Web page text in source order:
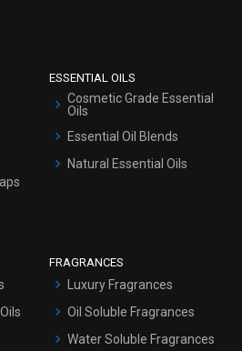
ESSENTIAL OILS
Cosmetic Grade Essential
Oils
Essential Oil Blends
Natural Essential Oils
FRAGRANCES
Luxury Fragrances
Oil Soluble Fragrances
Water Soluble Fragrances